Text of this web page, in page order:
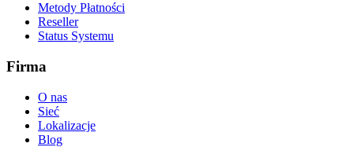
Metody Płatności
Reseller
Status Systemu
Firma
O nas
Sieć
Lokalizacje
Blog